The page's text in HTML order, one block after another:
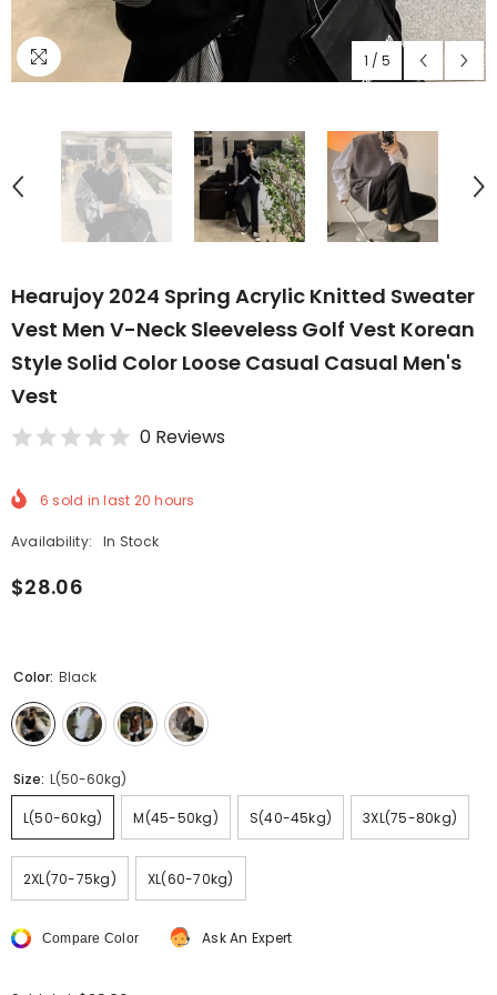
1 / 5
Hearujoy 2024 Spring Acrylic Knitted Sweater
Vest Men V-Neck Sleeveless Golf Vest Korean
Style Solid Color Loose Casual Casual Men's
Vest
0 Reviews
6 sold in last 20 hours
Availability: In Stock
$28.06
Color: Black
Size: L(50-60kg)
L(50-60kg) M(45-50kg) S(40-45kg) 3XL(75-80kg)
2XL(70-75kg) XL(60-70kg)
Compare Color Ask An Expert